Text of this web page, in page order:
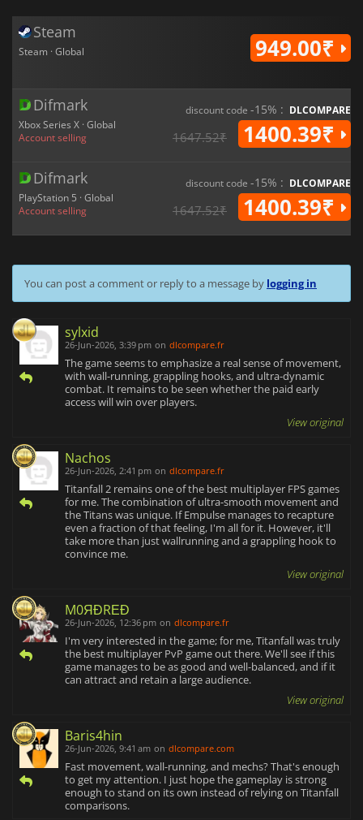
Steam
Steam · Global 949.00₹
Difmark
Xbox Series X · Global
Account selling
discount code -15% : DLCOMPARE
1647.52₹ 1400.39₹
Difmark
PlayStation 5 · Global
Account selling
discount code -15% : DLCOMPARE
1647.52₹ 1400.39₹
You can post a comment or reply to a message by logging in
sylxid
26-Jun-2026, 3:39 pm on dlcompare.fr
The game seems to emphasize a real sense of movement,
with wall-running, grappling hooks, and ultra-dynamic
combat. It remains to be seen whether the paid early
access will win over players.
View original
Nachos
26-Jun-2026, 2:41 pm on dlcompare.fr
Titanfall 2 remains one of the best multiplayer FPS games
for me. The combination of ultra-smooth movement and
the Titans was unique. If Empulse manages to recapture
even a fraction of that feeling, I'm all for it. However, it'll
take more than just wallrunning and a grappling hook to
convince me.
View original
M0ЯĐRΕĐ
26-Jun-2026, 12:36 pm on dlcompare.fr
I'm very interested in the game; for me, Titanfall was truly
the best multiplayer PvP game out there. We'll see if this
game manages to be as good and well-balanced, and if it
can attract and retain a large audience.
View original
Baris4hin
26-Jun-2026, 9:41 am on dlcompare.com
Fast movement, wall-running, and mechs? That's enough
to get my attention. I just hope the gameplay is strong
enough to stand on its own instead of relying on Titanfall
comparisons.